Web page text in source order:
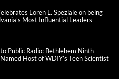
Loren L. Speziale on being
Most Influential Leaders
to Public Radio: Bethlehem Ninth-
Host of WDIY’s Teen Scientist